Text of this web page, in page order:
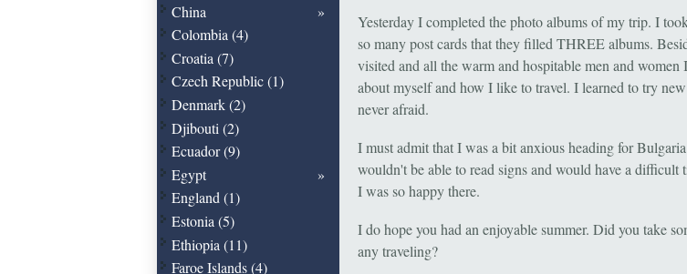
Yesterday I completed the photo albums of my trip. I
so many post cards that they filled THREE albums.
visited and all the warm and hospitable men and
about myself and how I like to travel. I learned to try
never afraid.
I must admit that I was a bit anxious heading for
wouldn't be able to read signs and would have a difficult
I was so happy there.
I do hope you had an enjoyable summer. Did you take
any traveling?
China
Colombia (4)
Croatia (7)
Czech Republic (1)
Denmark (2)
Djibouti (2)
Ecuador (9)
Egypt
England (1)
Estonia (5)
Ethiopia (11)
Faroe Islands (4)